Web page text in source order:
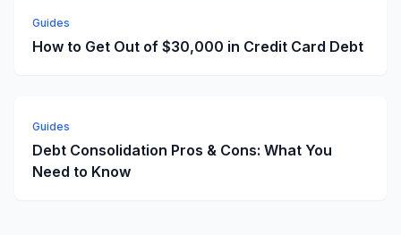
Guides
How to Get Out of $30,000 in Credit Card Debt
Guides
Debt Consolidation Pros & Cons: What You
Need to Know